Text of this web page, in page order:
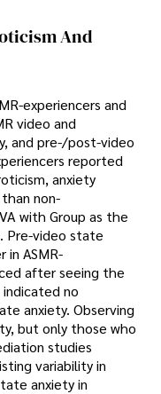
And
experiencers and
video and
and pre-/post-video
reported
anxiety
non-
with Group as the
Pre-video state
in ASMR-
after seeing the
indicated no
anxiety. Observing
but only those who
studies
variability in
anxiety in